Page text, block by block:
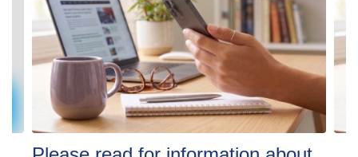
next
previous
buttons
to
navigate.